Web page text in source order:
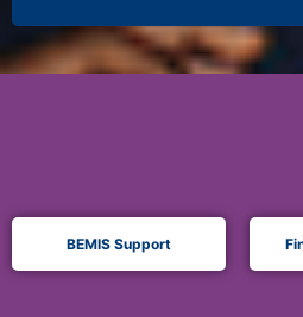
BEMIS Support